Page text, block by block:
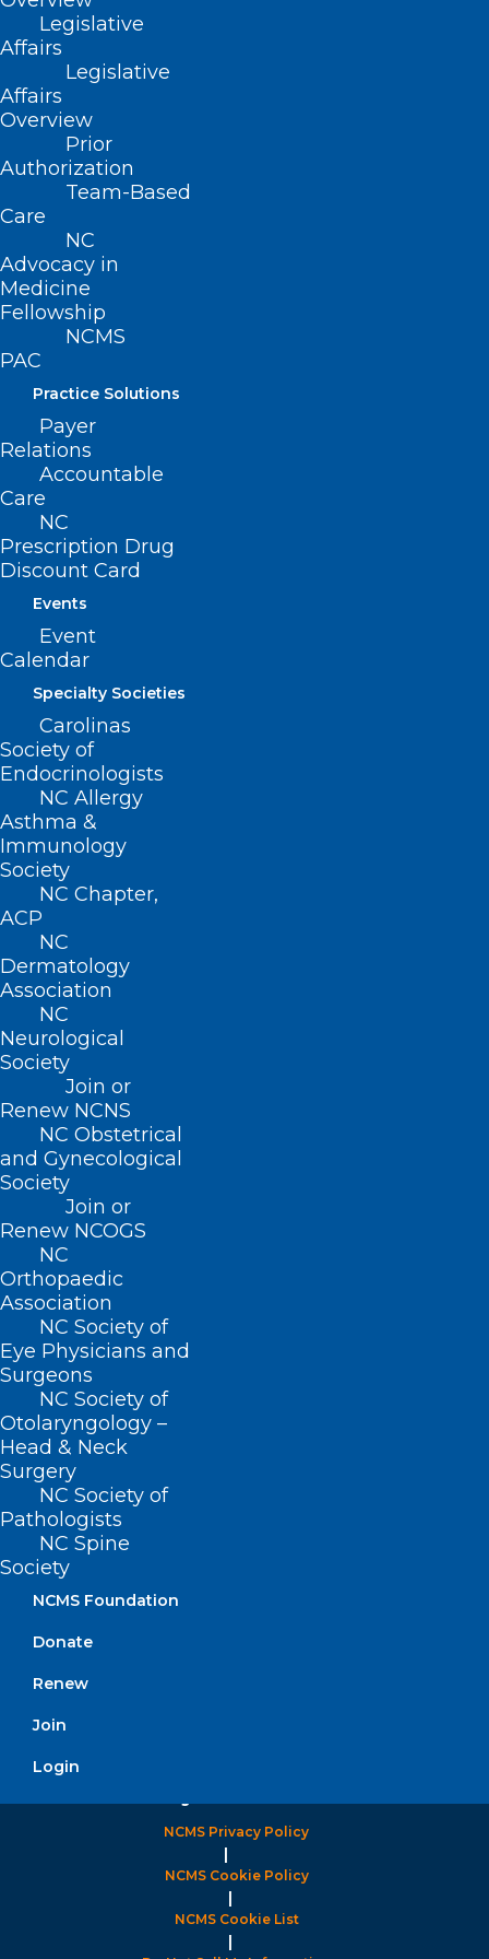
Legislative
Affairs
Legislative
Affairs
Overview
Prior
Authorization
Team-Based
Care
NC
Advocacy in
Medicine
Fellowship
NCMS
PAC
Practice Solutions
Payer
Relations
Accountable
Care
NC
Prescription Drug
Discount Card
Events
Event
Calendar
Specialty Societies
Carolinas
Society of
Endocrinologists
NC Allergy
Asthma &
Immunology
Society
NC Chapter,
ACP
NC
Dermatology
Association
NC
Neurological
Society
Join or
Renew NCNS
NC Obstetrical
and Gynecological
Society
Join or
Renew NCOGS
NC
Orthopaedic
Association
NC Society of
Eye Physicians and
Surgeons
NC Society of
Otolaryngology –
Head & Neck
Surgery
NC Society of
Pathologists
NC Spine
Society
NCMS Foundation
Donate
Renew
Join
Login
event.
We look forward to connecting with you!
ADDRESS
222 N. Person Street
Suite 101
Raleigh, NC 27601
CONTACT US
(919) 833-3836
(800) 722-1350
(919) 833-2023 (fax)
ncms@ncmedsoc.org
QUICK LINKS
Contact
Log In
Donate
Join or Renew
About NCMS
Membership
Advocacy
Practice Solutions
Events
BUSINESS HOURS
Monday – Friday
8:30 AM – 5:00 PM
FIND US ON SOCIAL
Copyright © 2026 North Carolina Medical Society. All
NCMS Privacy Policy
|
NCMS Cookie Policy
|
NCMS Cookie List
|